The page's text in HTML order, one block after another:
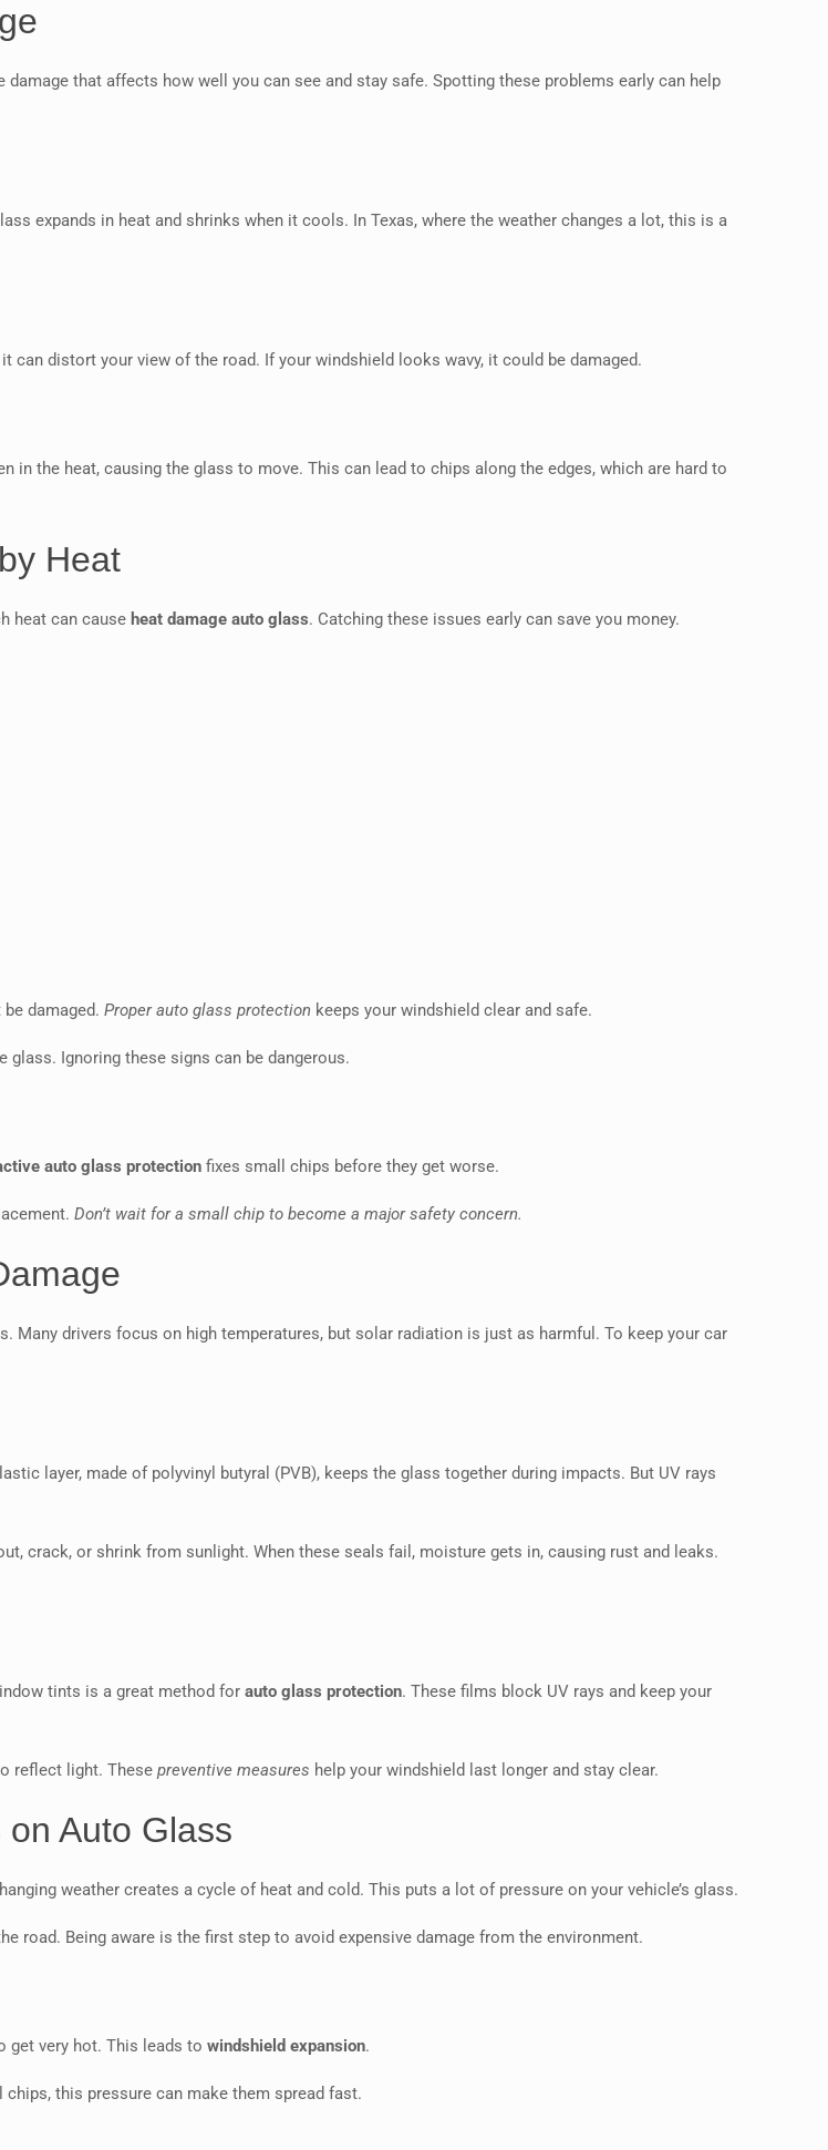
that affects how well you can see and stay safe. Spotting these problems early can help
expands in heat and shrinks when it cools. In Texas, where the weather changes a lot, this is a
distort your view of the road. If your windshield looks wavy, it could be damaged.
in the heat, causing the glass to move. This can lead to chips along the edges, which are hard to
Heat
heat can cause heat damage auto glass. Catching these issues early can save you money.
be damaged.Proper auto glass protection keeps your windshield clear and safe.
Ignoring these signs can be dangerous.
auto glass protection fixes small chips before they get worse.
Don’t wait for a small chip to become a major safety concern.
Many drivers focus on high temperatures, but solar radiation is just as harmful. To keep your car
layer, made of polyvinyl butyral (PVB), keeps the glass together during impacts. But UV rays
crack, or shrink from sunlight. When these seals fail, moisture gets in, causing rust and leaks.
tints is a great method forauto glass protection. These films block UV rays and keep your
reflect light. Thesepreventive measures help your windshield last longer and stay clear.
Auto Glass
weather creates a cycle of heat and cold. This puts a lot of pressure on your vehicle’s glass.
road. Being aware is the first step to avoid expensive damage from the environment.
get very hot. This leads towindshield expansion.
this pressure can make them spread fast.